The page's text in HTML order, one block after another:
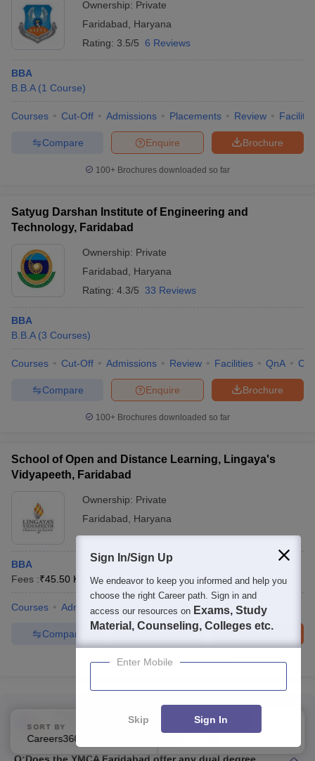
Ownership: Private
Faridabad, Haryana
Rating: 3.5/5 6 Reviews
BBA
B.B.A (1 Course)
Courses Cut-Off Admissions Placements Review
Brochure
Enquire
Compare
100+ Brochures downloaded so far
Satyug Darshan Institute of Engineering and
Technology, Faridabad
Ownership: Private
Faridabad, Haryana
Rating: 4.3/5 33 Reviews
BBA
B.B.A (3 Courses)
Courses Cut-Off Admissions Review Facilities QnA
Brochure
Enquire
Compare
100+ Brochures downloaded so far
School of Open and Distance Learning, Lingaya's
Vidyapeeth, Faridabad
Ownership: Private
Faridabad, Haryana
BBA
Fees :₹45.50 K B.B.A (1 Course)
Courses Admissions
Compare
100+ Brochures downloaded so far
Commonly Asked Questions
Top B.B.A Colleges in Faridabad
SORT BY FILTERS
Sign In/Sign Up
We endeavor to keep you informed and help you
choose the right Career path. Sign in and
access our resources on Exams, Study
Material, Counseling, Colleges etc.
Enter Mobile
Skip Sign In